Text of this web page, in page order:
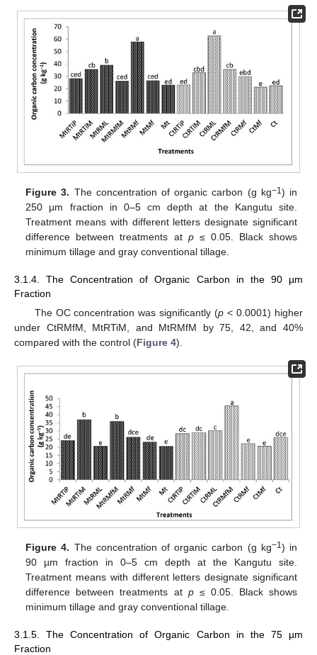
Figure 3. The concentration of organic carbon (g kg−1 ) in
250 µm fraction in 0–5 cm depth at the Kangutu site.
Treatment means with different letters designate significant
difference between treatments at p≤ 0.05. Black shows
minimum tillage and gray conventional tillage.
3.1.4. The Concentration of Organic Carbon in the 90 µm
Fraction
The OC concentration was significantly (p < 0.0001) higher
under CtRMfM, MtRTiM, and MtRMfM by 75, 42, and 40%
compared with the control (Figure 4).
Figure 4. The concentration of organic carbon (g kg−1) in
90 µm fraction in 0–5 cm depth at the Kangutu site.
Treatment means with different letters designate significant
difference between treatments at p≤ 0.05. Black shows
minimum tillage and gray conventional tillage.
3.1.5. The Concentration of Organic Carbon in the 75 µm
Fraction